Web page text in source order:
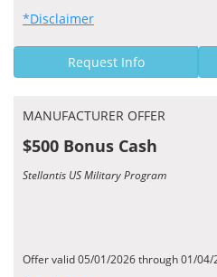
*Disclaimer
Request Info
MANUFACTURER OFFER
$500 Bonus Cash
Stellantis US Military Program
Offer valid 05/01/2026 through 01/04/